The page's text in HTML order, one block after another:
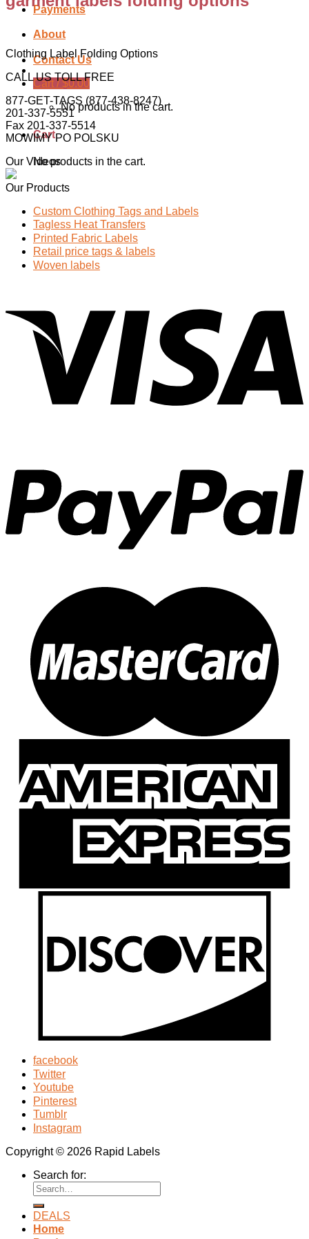
Payments
About
Contact Us
Cart / $0.00
No products in the cart.
Cart
No products in the cart.
Clothing Label Folding Options
CALL US TOLL FREE
877-GET-TAGS (877-438-8247)
201-337-5551
Fax 201-337-5514
MOWIMY PO POLSKU
Our Videos
Our Products
Custom Clothing Tags and Labels
Tagless Heat Transfers
Printed Fabric Labels
Retail price tags & labels
Woven labels
facebook
Twitter
Youtube
Pinterest
Tumblr
Instagram
Copyright © 2026 Rapid Labels
Search for:
DEALS
Home